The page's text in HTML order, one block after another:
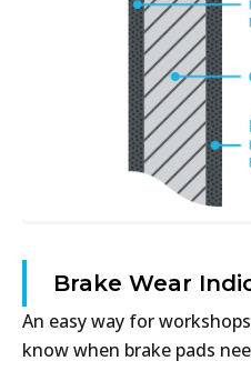
Brake Wear
An easy way for
know when brake pads